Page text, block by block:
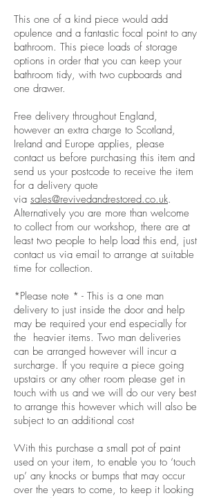
This one of a kind piece would add
opulence and a fantastic focal point to any
bathroom. This piece loads of storage
options in order that you can keep your
bathroom tidy, with two cupboards and
one drawer.
Free delivery throughout England,
however an extra charge to Scotland,
Ireland and Europe applies, please
contact us before purchasing this item and
send us your postcode to receive the item
for a delivery quote
via sales@revivedandrestored.co.uk.
Alternatively you are more than welcome
to collect from our workshop, there are at
least two people to help load this end, just
contact us via email to arrange at suitable
time for collection.
*Please note * - This is a one man
delivery to just inside the door and help
may be required your end especially for
the heavier items. Two man deliveries
can be arranged however will incur a
surcharge. If you require a piece going
upstairs or any other room please get in
touch with us and we will do our very best
to arrange this however which will also be
subject to an additional cost
With this purchase a small pot of paint
used on your item, to enable you to ‘touch
up’ any knocks or bumps that may occur
over the years to come, to keep it looking